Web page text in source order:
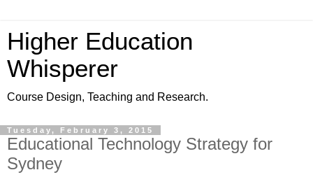
Higher Education
Whisperer
Course Design, Teaching and Research.
Tuesday, February 3, 2015
Educational Technology Strategy for
Sydney